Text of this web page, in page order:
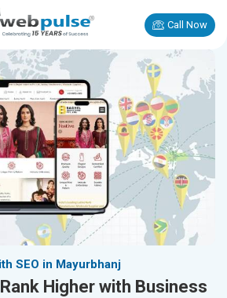
Call Now
SEO in Mayurbhanj
Higher with Business